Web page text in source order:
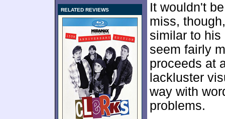
RELATED REVIEWS
It wouldn't
miss,
similar to his
seem fairly
proceeds at
lackluster
way with
problems.